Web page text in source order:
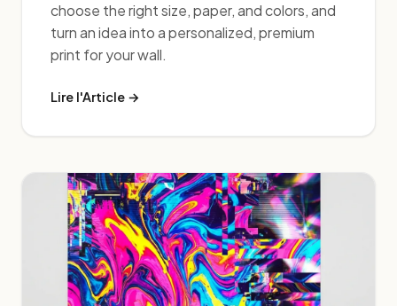
choose the right size, paper, and colors, and
turn an idea into a personalized, premium
print for your wall.
Lire l'Article →